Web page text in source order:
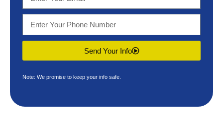
Send Your Info
Note: We promise to keep your info safe.